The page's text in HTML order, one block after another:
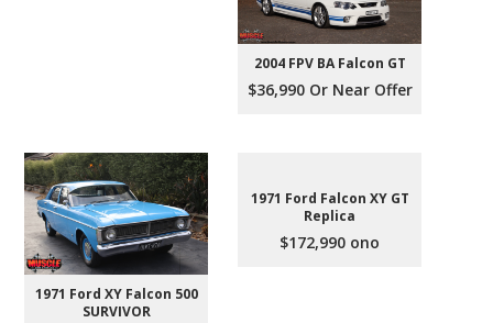
2004 FPV BA Falcon GT
$36,990 Or Near Offer
1971 Ford XY Falcon 500
SURVIVOR
1971 Ford Falcon XY GT
Replica
$172,990 ono